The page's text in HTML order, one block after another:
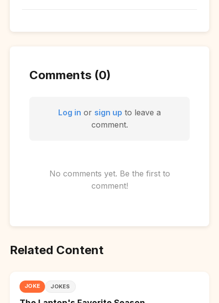
Comments (0)
Log in or sign up to leave a
comment.
No comments yet. Be the first to
comment!
Related Content
JOKE JOKES